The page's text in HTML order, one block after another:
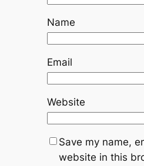
Name
Email
Website
Save my name,
website in this